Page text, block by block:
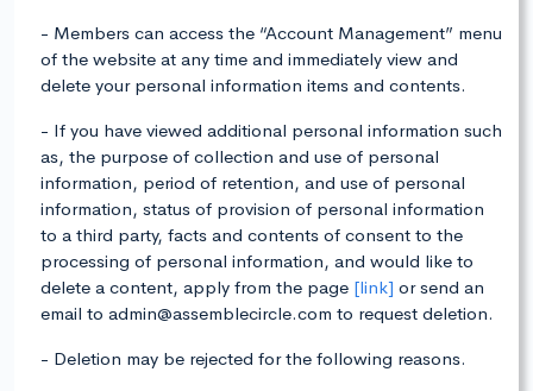
- Members can access the “Account Management” menu
of the website at any time and immediately view and
delete your personal information items and contents.
- If you have viewed additional personal information such
as, the purpose of collection and use of personal
information, period of retention, and use of personal
information, status of provision of personal information
to a third party, facts and contents of consent to the
processing of personal information, and would like to
delete a content, apply from the page [link] or send an
email to admin@assemblecircle.com to request deletion.
- Deletion may be rejected for the following reasons.